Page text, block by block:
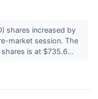
shares increased by
market session. The
is at $735.6...